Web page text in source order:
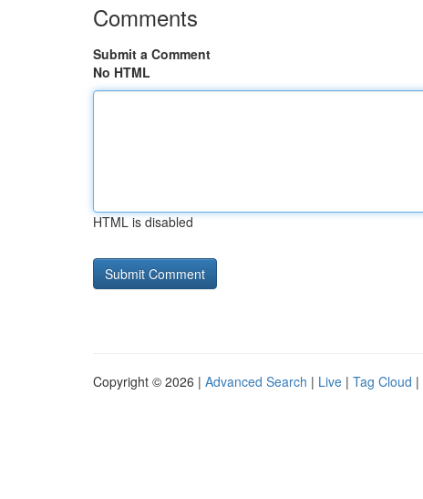
Comments
Submit a Comment
No HTML
HTML is disabled
Copyright © 2026 | Advanced Search | Live | Tag Cloud |